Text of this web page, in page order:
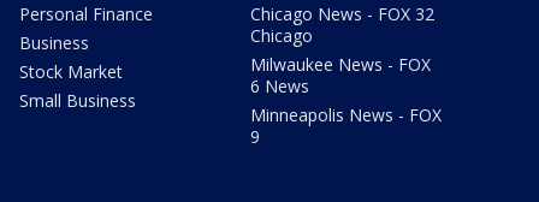
Personal Finance
Business
Stock Market
Small Business
Chicago News - FOX 32
Chicago
Milwaukee News - FOX
6 News
Minneapolis News - FOX
9